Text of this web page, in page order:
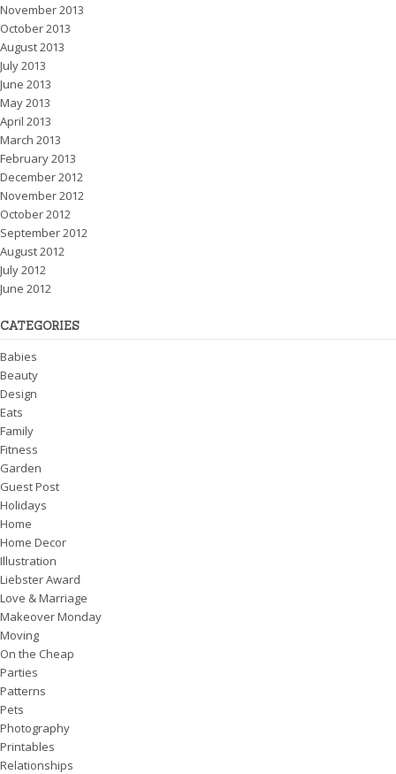
November 2013
October 2013
August 2013
July 2013
June 2013
May 2013
April 2013
March 2013
February 2013
December 2012
November 2012
October 2012
September 2012
August 2012
July 2012
June 2012
CATEGORIES
Babies
Beauty
Design
Eats
Family
Fitness
Garden
Guest Post
Holidays
Home
Home Decor
Illustration
Liebster Award
Love & Marriage
Makeover Monday
Moving
On the Cheap
Parties
Patterns
Pets
Photography
Printables
Relationships